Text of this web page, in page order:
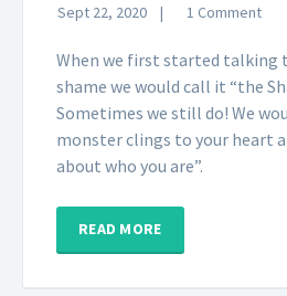
Sept 22, 2020 1 Comment
When we first started talking
shame we would call it “the
Sometimes we still do! We
monster clings to your heart
about who you are”.
READ MORE